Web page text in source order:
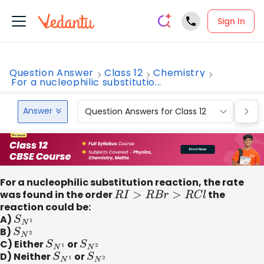
Sign In
Question Answer Class 12 Chemistry
For a nucleophilic substitutio...
Answer Question Answers for Class 12
For a nucleophilic substitution reaction, the rate
was found in the orderRI>RB r>RCl
the
reaction could be:
A) SN1
B) SN2
C) EitherSN1 orSN2
D) NeitherSN1 orSN2